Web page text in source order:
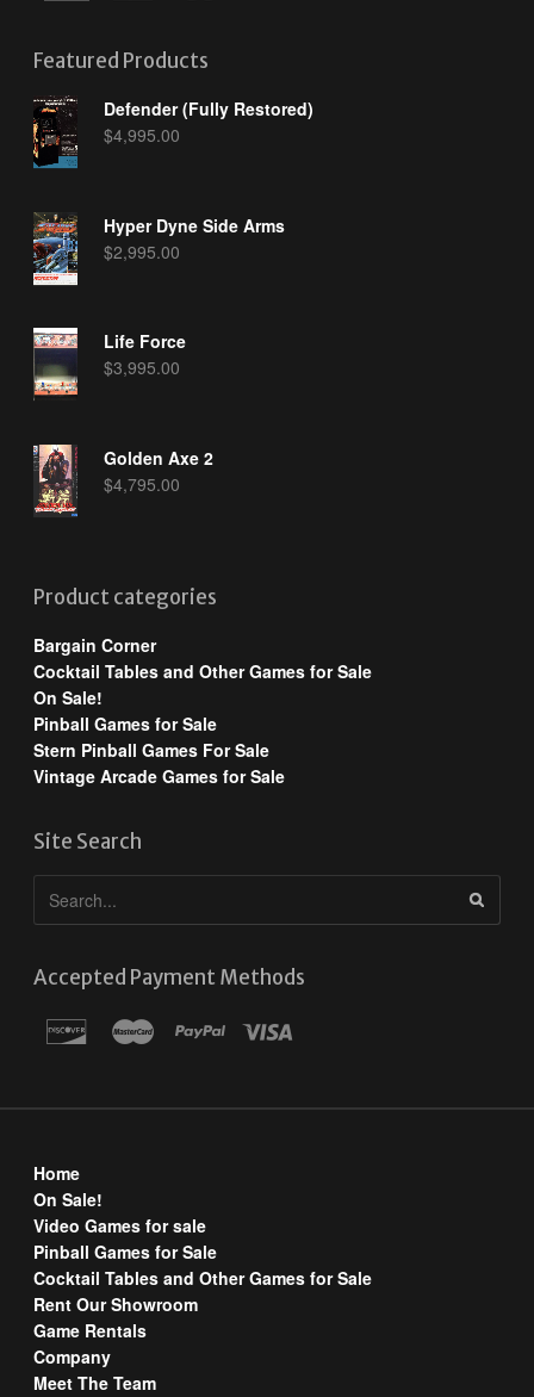
Featured Products
Defender (Fully Restored)
$4,995.00
Hyper Dyne Side Arms
$2,995.00
Life Force
$3,995.00
Golden Axe 2
$4,795.00
Product categories
Bargain Corner
Cocktail Tables and Other Games for Sale
On Sale!
Pinball Games for Sale
Stern Pinball Games For Sale
Vintage Arcade Games for Sale
Site Search
Accepted Payment Methods
Home
On Sale!
Video Games for sale
Pinball Games for Sale
Cocktail Tables and Other Games for Sale
Rent Our Showroom
Game Rentals
Company
Meet The Team